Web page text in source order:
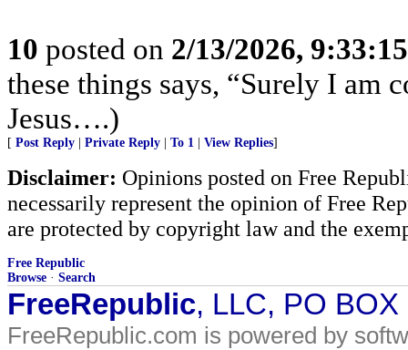
10 posted on 2/13/2026,
these things says, “Surely I am
Jesus….)
[ Post Reply Private Reply To 1 View Replies]
Disclaimer: Opinions posted on Free
necessarily represent the opinion of Free
are protected by copyright law and the
Free Republic
Browse · Search
FreeRepublic, LLC, PO
FreeRepublic.com is powered by